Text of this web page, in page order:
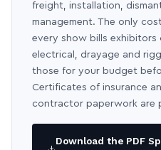
freight, installation,
management. The only
every show bills
electrical, drayage and
those for your budget
Certificates of insurance
contractor paperwork are
Download the PDF